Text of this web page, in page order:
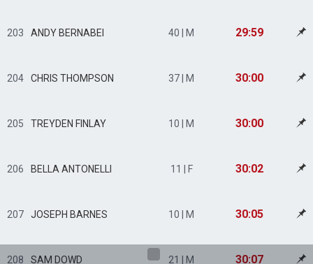
203 ANDY BERNABEI 40 | M 29:59
204 CHRIS THOMPSON 37 | M 30:00
205 TREYDEN FINLAY 10 | M 30:00
206 BELLA ANTONELLI 11 | F 30:02
207 JOSEPH BARNES 10 | M 30:05
208 SAM DOWD 21 | M 30:07